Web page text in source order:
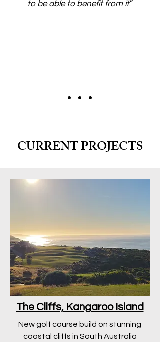
to be able to benefit from it.”
CURRENT PROJECTS
The Cliffs, Kangaroo Island
New golf course build on stunning
coastal cliffs in South Australia